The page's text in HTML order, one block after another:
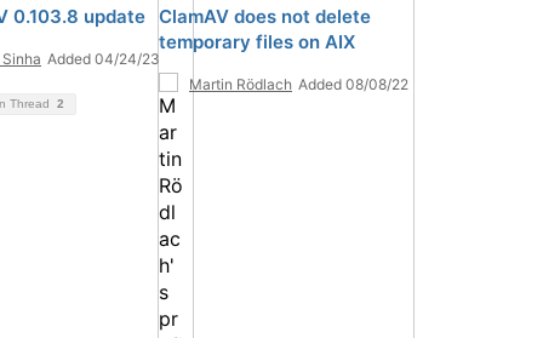
0.103.8 update
Added 04/24/23
Thread 2
ClamAV does not delete
temporary files on AIX
Martin Rödlach Added 08/08/22